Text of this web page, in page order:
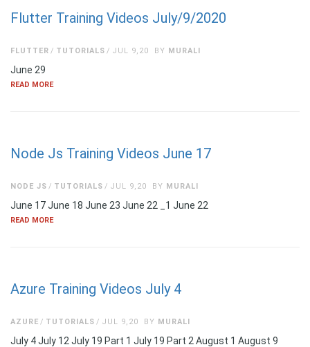
Flutter Training Videos July/9/2020
JUL 9,20
FLUTTER TUTORIALS BY MURALI
June 29
READ MORE
Node Js Training Videos June 17
JUL 9,20
NODE JS TUTORIALS BY MURALI
June 17 June 18 June 23 June 22 _1 June 22
READ MORE
Azure Training Videos July 4
JUL 9,20
AZURE TUTORIALS BY MURALI
July 4 July 12 July 19 Part 1 July 19 Part 2 August 1 August 9